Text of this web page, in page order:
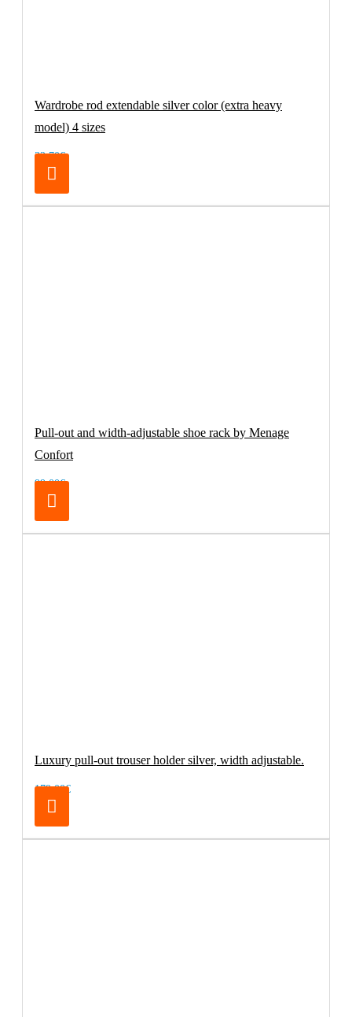
Wardrobe rod extendable silver color (extra heavy
model) 4 sizes
32.70€
Pull-out and width-adjustable shoe rack by Menage
Confort
99.00€
Luxury pull-out trouser holder silver, width adjustable.
179.00€